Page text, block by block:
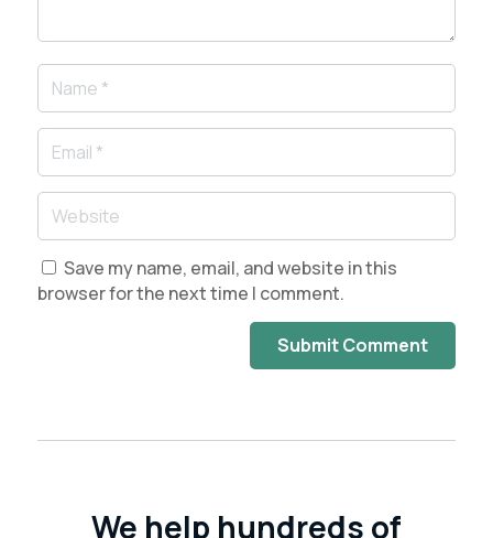
Save my name, email, and website in this
browser for the next time I comment.
Submit Comment
We help hundreds of